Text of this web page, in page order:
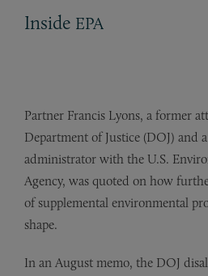
Inside EPA
Partner Francis Lyons, a former
Department of Justice (DOJ) and
administrator with the U.S.
Agency, was quoted on how
of supplemental environmental
shape.
In an August memo, the DOJ